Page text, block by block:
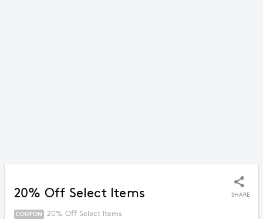
20% Off Select Items SHARE
COUPON 20% Off Select Items